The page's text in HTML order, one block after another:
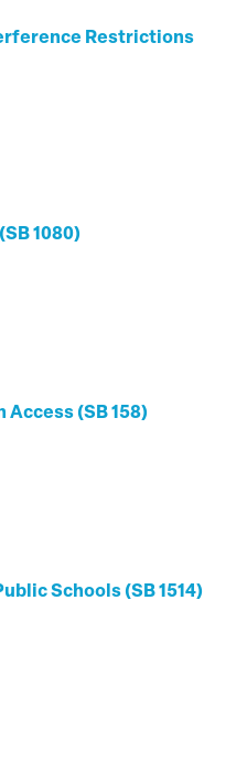
Restrictions
1080)
Access (SB 158)
Schools (SB 1514)